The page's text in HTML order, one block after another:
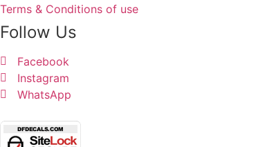
Terms & Conditions of use
Follow Us
Facebook
Instagram
WhatsApp